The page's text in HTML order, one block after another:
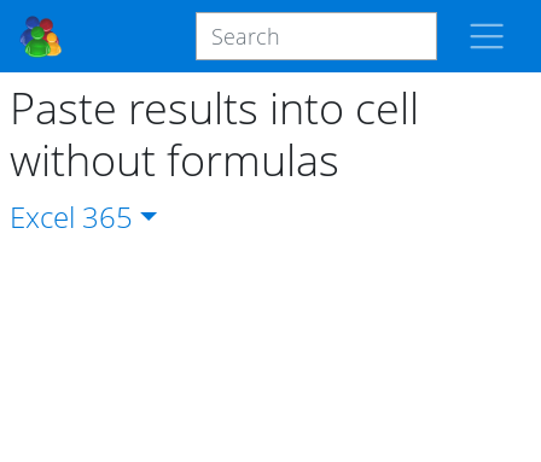
Paste results into cell
without formulas
Excel 365